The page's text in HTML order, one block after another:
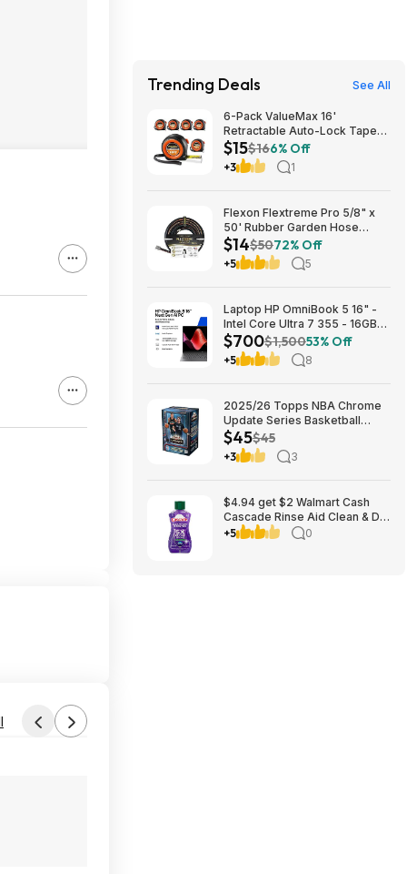
Trending Deals See All
6-Pack ValueMax 16'
Retractable Auto-Lock Tape
Measure $15.19 + Free
Shipping w/ Prime or on $35+
$15$166% Off
+3 1
Flexon Flextreme Pro 5/8" x
50' Rubber Garden Hose
$13.67 + Free Shipping
$14$5072% Off
+5 5
Laptop HP OmniBook 5 16" -
Intel Core Ultra 7 355 - 16GB
RAM $699.99
$700$1,50053% Off
+5 8
2025/26 Topps NBA Chrome
Update Series Basketball
Trading Card Value Box
$44.99
$45$45
+3 3
$4.94 get $2 Walmart Cash
Cascade Rinse Aid Clean & Dry
Booster, 8.45oz
+5 0